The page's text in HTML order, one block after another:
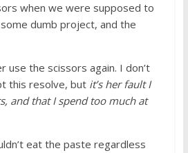
when we were supposed to
dumb project, and the
use the scissors again. I don’t
this resolve, but it’s her fault I
and that I spend too much at
eat the paste regardless